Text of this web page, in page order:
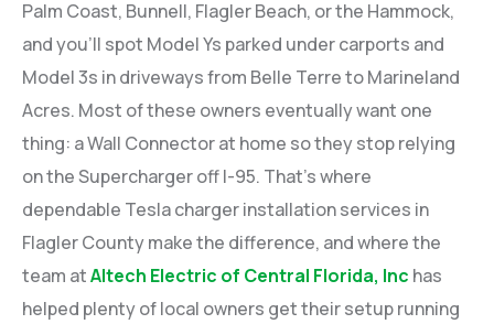
Palm Coast, Bunnell, Flagler Beach, or the Hammock,
and you’ll spot Model Ys parked under carports and
Model 3s in driveways from Belle Terre to Marineland
Acres. Most of these owners eventually want one
thing: a Wall Connector at home so they stop relying
on the Supercharger off I-95. That’s where
dependable Tesla charger installation services in
Flagler County make the difference, and where the
team atAltech Electric of Central Florida, Inc has
helped plenty of local owners get their setup running